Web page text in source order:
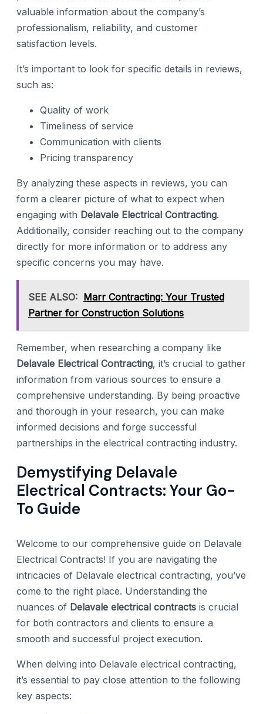
valuable information about the company’s
professionalism, reliability, and customer
satisfaction levels.
It’s important to look for specific details in reviews,
such as:
Quality of work
Timeliness of service
Communication with clients
Pricing transparency
By analyzing these aspects in reviews, you can
form a clearer picture of what to expect when
engaging with Delavale Electrical Contracting.
Additionally, consider reaching out to the company
directly for more information or to address any
specific concerns you may have.
SEE ALSO: Marr Contracting: Your Trusted
Partner for Construction Solutions
Remember, when researching a company like
Delavale Electrical Contracting, it’s crucial to gather
information from various sources to ensure a
comprehensive understanding. By being proactive
and thorough in your research, you can make
informed decisions and forge successful
partnerships in the electrical contracting industry.
Demystifying Delavale
Electrical Contracts: Your Go-
To Guide
Welcome to our comprehensive guide on Delavale
Electrical Contracts! If you are navigating the
intricacies of Delavale electrical contracting, you’ve
come to the right place. Understanding the
nuances of Delavale electrical contracts is crucial
for both contractors and clients to ensure a
smooth and successful project execution.
When delving into Delavale electrical contracting,
it’s essential to pay close attention to the following
key aspects: